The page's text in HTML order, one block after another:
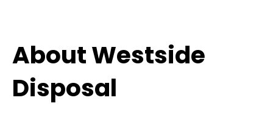
About Westside
Disposal